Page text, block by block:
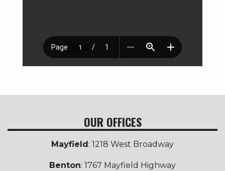
OUR OFFICES
Mayfield : 1218 West Broadway
Benton: 1767 Mayfield Highway